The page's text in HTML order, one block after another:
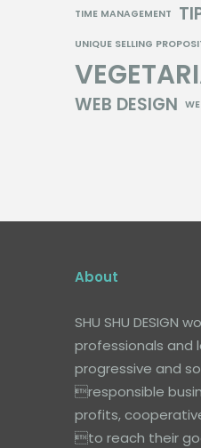
TIME MANAGEMENT
UNIQUE SELLING
WEB DESIGN
About
SHU SHU DESIGN
professionals and
progressive and
responsible
profits,
to reach their